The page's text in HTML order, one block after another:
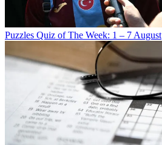
Puzzles Quiz of The Week: 1 – 7 August